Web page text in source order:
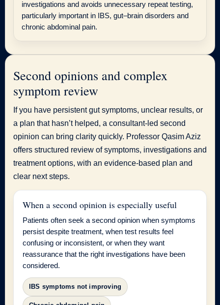
investigations and avoids unnecessary repeat testing,
particularly important in IBS, gut–brain disorders and
chronic abdominal pain.
Second opinions and complex
symptom review
If you have persistent gut symptoms, unclear results, or
a plan that hasn’t helped, a consultant-led second
opinion can bring clarity quickly. Professor Qasim Aziz
offers structured review of symptoms, investigations and
treatment options, with an evidence-based plan and
clear next steps.
When a second opinion is especially useful
Patients often seek a second opinion when symptoms
persist despite treatment, when test results feel
confusing or inconsistent, or when they want
reassurance that the right investigations have been
considered.
IBS symptoms not improving